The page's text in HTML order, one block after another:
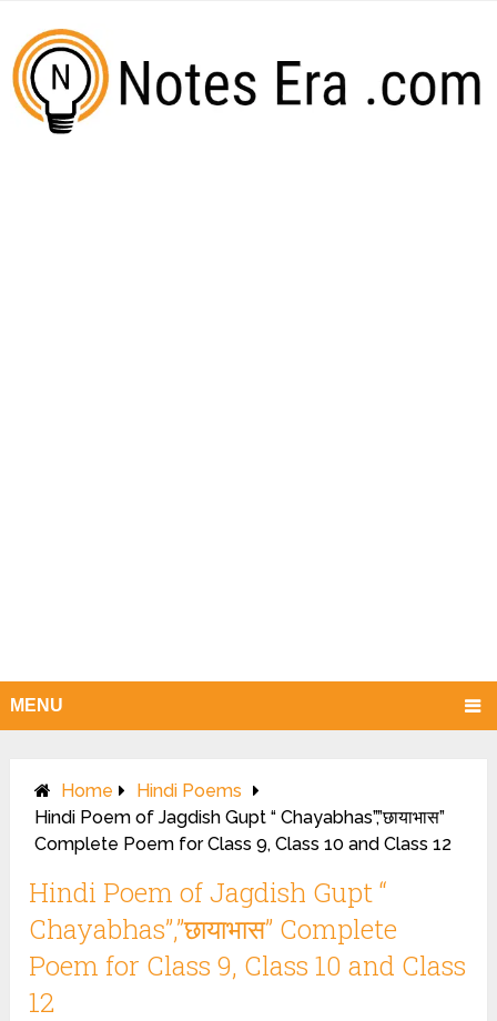
MENU
Home
Hindi Poems
Hindi Poem of Jagdish Gupt “ Chayabhas”,”छायाभास”
Complete Poem for Class 9, Class 10 and Class 12
Hindi Poem of Jagdish Gupt “
Chayabhas”,”छायाभास” Complete
Poem for Class 9, Class 10 and Class
12